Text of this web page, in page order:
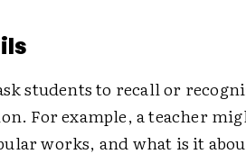
students to recall or
For example, a teacher
works, and what is it